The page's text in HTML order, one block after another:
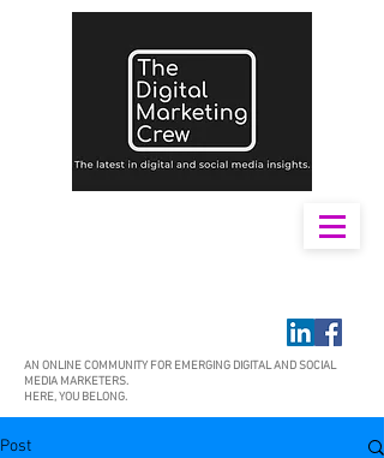
AN ONLINE COMMUNITY FOR EMERGING DIGITAL AND SOCIAL
MEDIA MARKETERS.
HERE, YOU BELONG.
Post